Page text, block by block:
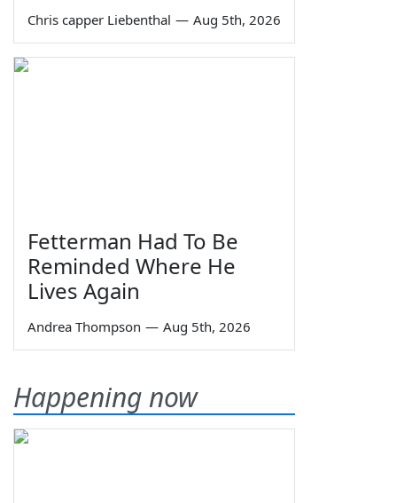
Chris capper Liebenthal — Aug 5th, 2026
Fetterman Had To Be
Reminded Where He
Lives Again
Andrea Thompson — Aug 5th, 2026
Happening now